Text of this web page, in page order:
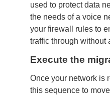
used to protect data
the needs of a voice
your firewall rules to
traffic through without
Execute the
Once your network is
this sequence to